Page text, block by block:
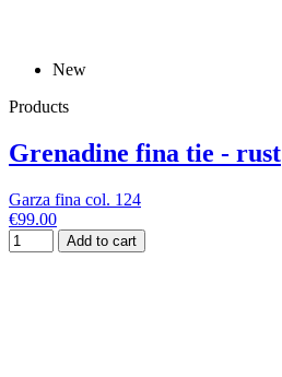
New
Products
Grenadine fina tie - rust
Garza fina col. 124
€99.00
Add to cart